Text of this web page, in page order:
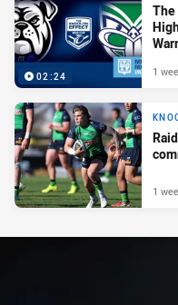
02:24
The
1
1